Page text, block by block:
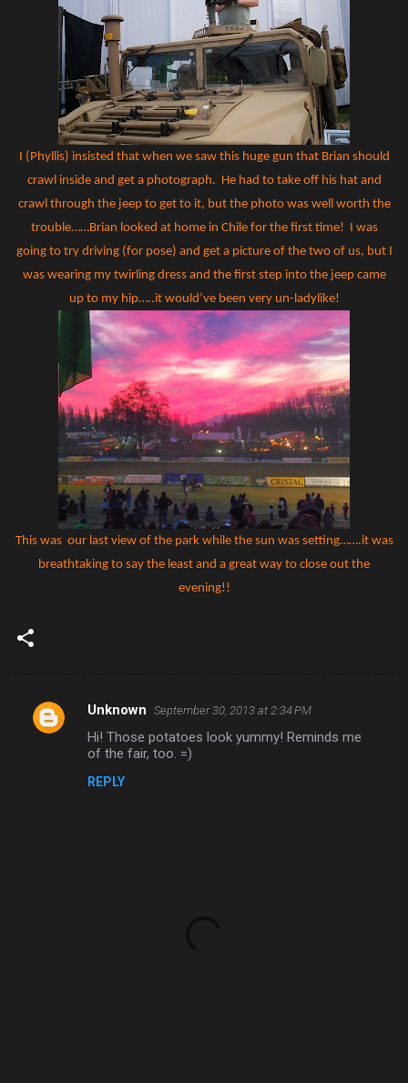
I (Phyllis) insisted that when we saw this huge gun that Brian should
crawl inside and get a photograph. He had to take off his hat and
crawl through the jeep to get to it, but the photo was well worth the
trouble……Brian looked at home in Chile for the first time! I was
going to try driving (for pose) and get a picture of the two of us, but I
was wearing my twirling dress and the first step into the jeep came
up to my hip…..it would’ve been very un-ladylike!
This was our last view of the park while the sun was setting…….it was
breathtaking to say the least and a great way to close out the
evening!!
C
Unknown September 30, 2013 at 2:34 PM
Hi! Those potatoes look yummy! Reminds me
of the fair, too. =)
REPLY